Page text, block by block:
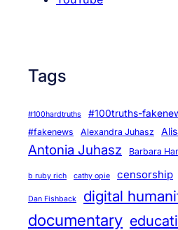
Tags
#100hardtruths #100truths-
#fakenews Alexandra Juhasz
Antonia Juhasz Barbara
b ruby rich cathy opie censorship
Dan Fishback digital
documentary